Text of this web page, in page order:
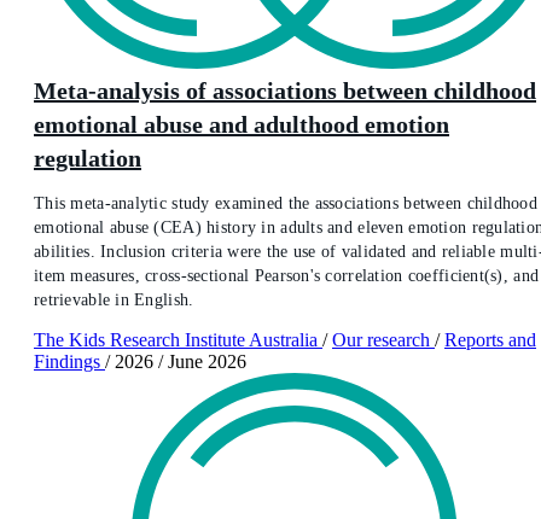
Meta-analysis of associations between childhood
emotional abuse and adulthood emotion
regulation
This meta-analytic study examined the associations between childhood
emotional abuse (CEA) history in adults and eleven emotion
abilities. Inclusion criteria were the use of validated and reliable
item measures, cross-sectional Pearson's correlation coefficient(s), and
retrievable in English.
The Kids Research Institute Australia / Our research / Reports and
Findings / 2026 / June 2026